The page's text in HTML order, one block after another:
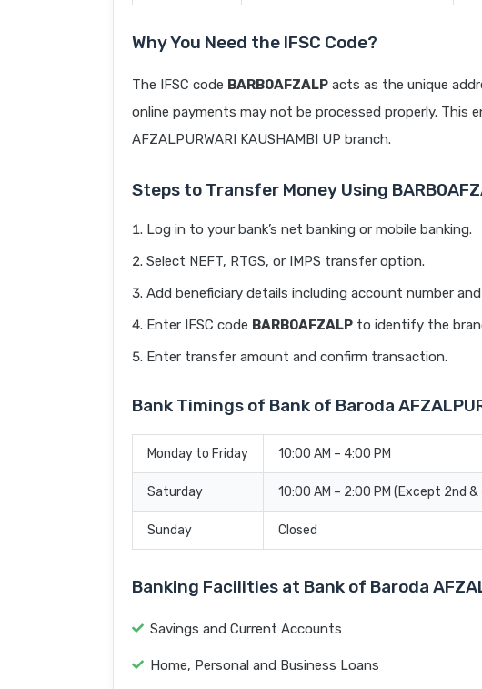
Why You Need the IFSC Code?
The IFSC code BARB0AFZALP acts as the unique
online payments may not be processed properly.
AFZALPURWARI KAUSHAMBI UP branch.
Steps to Transfer Money Using
Log in to your bank’s net banking or mobile banking.
Select NEFT, RTGS, or IMPS transfer option.
Add beneficiary details including account number
Enter IFSC code BARB0AFZALP to identify the
Enter transfer amount and confirm transaction.
Bank Timings of Bank of Baroda
Monday to Friday 10:00 AM – 4:00 PM
Saturday 10:00 AM – 2:00 PM (Except 2nd
Sunday Closed
Banking Facilities at Bank of Baroda
Savings and Current Accounts
Home, Personal and Business Loans